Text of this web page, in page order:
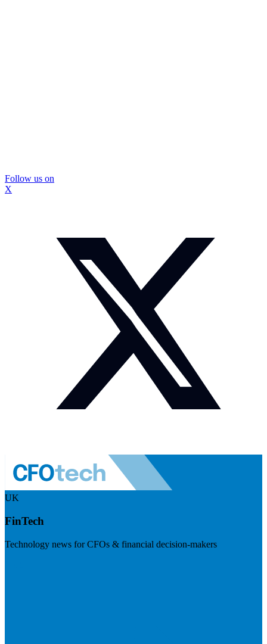
Follow us on
X
UK
FinTech
Technology news for CFOs & financial decision-makers